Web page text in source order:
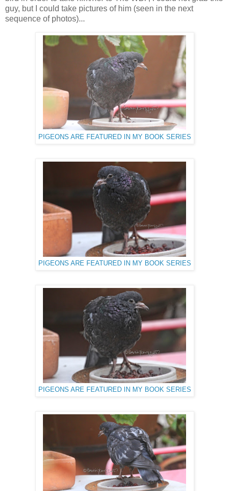
guy, but I could take pictures of him (seen in the next
sequence of photos)...
PIGEONS ARE FEATURED IN MY BOOK SERIES
PIGEONS ARE FEATURED IN MY BOOK SERIES
PIGEONS ARE FEATURED IN MY BOOK SERIES